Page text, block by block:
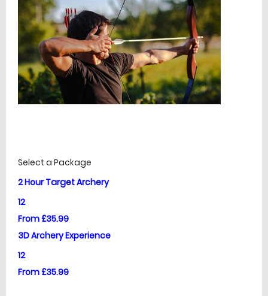
Select a Package
2 Hour Target Archery
12
From £35.99
3D Archery Experience
12
From £35.99